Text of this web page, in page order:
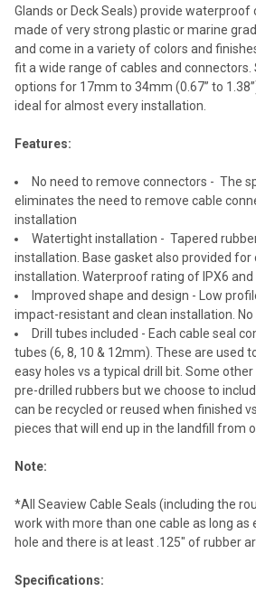
SELECTED
TO CART
Glands or Deck Seals) provide waterproof
made of very strong plastic or marine
and come in a variety of colors and
fit a wide range of cables and connectors.
options for 17mm to 34mm (0.67” to
ideal for almost every installation.
Features:
No need to remove connectors - The
eliminates the need to remove cable
installation
Watertight installation - Tapered
installation. Base gasket also provided
installation. Waterproof rating of IPX6 and
Improved shape and design - Low
impact-resistant and clean installation. No
Drill tubes included - Each cable seal
tubes (6, 8, 10 & 12mm). These are used
easy holes vs a typical drill bit. Some
pre-drilled rubbers but we choose to
can be recycled or reused when finished
pieces that will end up in the landfill from
Note:
*All Seaview Cable Seals (including the
work with more than one cable as long as
hole and there is at least .125" of rubber
Specifications: